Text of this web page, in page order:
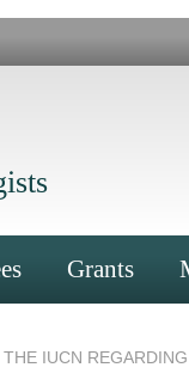
Grants
IUCN